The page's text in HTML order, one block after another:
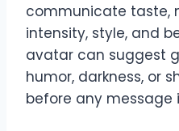
communicate taste,
intensity, style, and
avatar can suggest
humor, darkness, or
before any message